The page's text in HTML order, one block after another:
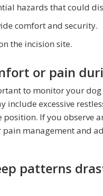
hazards that could
comfort and security.
the incision site.
or pain
to monitor your
excessive
If you observe
management and
patterns